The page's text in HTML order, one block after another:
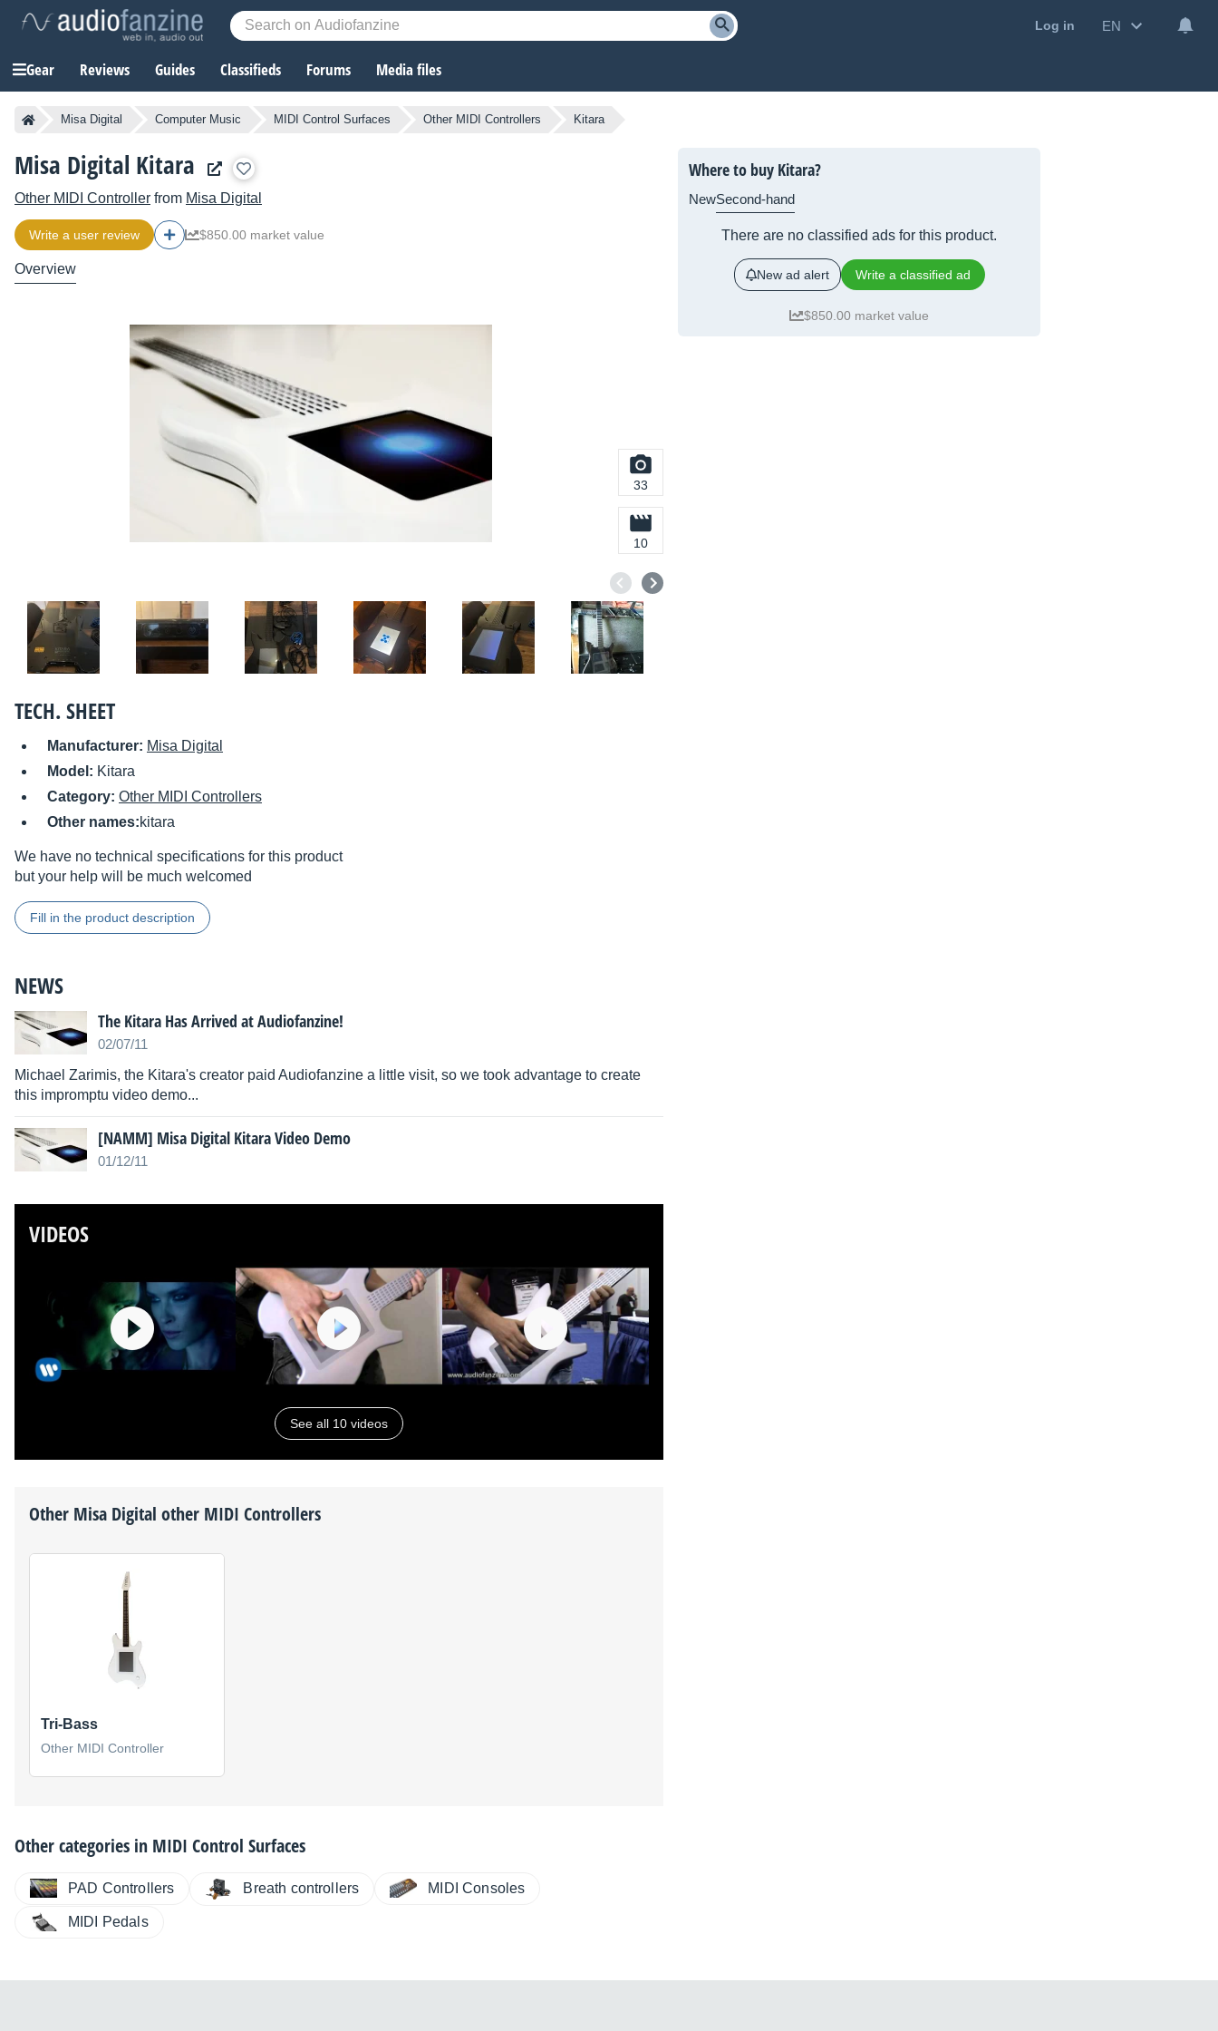
Log in EN
Gear Reviews Guides Classifieds Forums Media files
Misa Digital Computer Music MIDI Control Surfaces Other MIDI Controllers Kitara
Misa Digital Kitara
Other MIDI Controller from Misa Digital
Write a user review $850.00 market value
Overview
33
10
TECH. SHEET
Manufacturer: Misa Digital
Model: Kitara
Category: Other MIDI Controllers
Other names:kitara
We have no technical specifications for this product
but your help will be much welcomed
Fill in the product description
NEWS
The Kitara Has Arrived at Audiofanzine!
02/07/11
Michael Zarimis, the Kitara's creator paid Audiofanzine a little visit, so we took advantage to create
this impromptu video demo...
[NAMM] Misa Digital Kitara Video Demo
01/12/11
VIDEOS
See all 10 videos
Other Misa Digital other MIDI Controllers
Tri-Bass
Other MIDI Controller
Other categories in MIDI Control Surfaces
PAD Controllers Breath controllers MIDI Consoles
MIDI Pedals
Where to buy Kitara?
NewSecond-hand
There are no classified ads for this product.
New ad alert Write a classified ad
$850.00 market value